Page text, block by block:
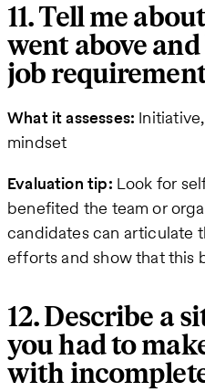
11. Tell me
went above
job
What it assesses:
mindset
Evaluation tip: Look for
benefited the team or
candidates can articulate
efforts and show that this
12. Describe a
you had to
with